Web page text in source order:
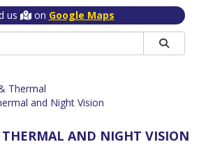
us
on Google Maps
Thermal
and Night Vision
AND NIGHT VISION